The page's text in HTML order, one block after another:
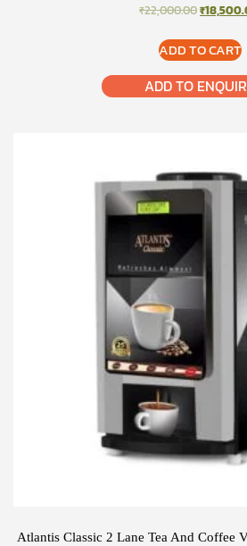
₹22,000.00
WAS:
₹
ADD TO CART
ADD TO
Atlantis Classic 2 Lane Tea And Coffee